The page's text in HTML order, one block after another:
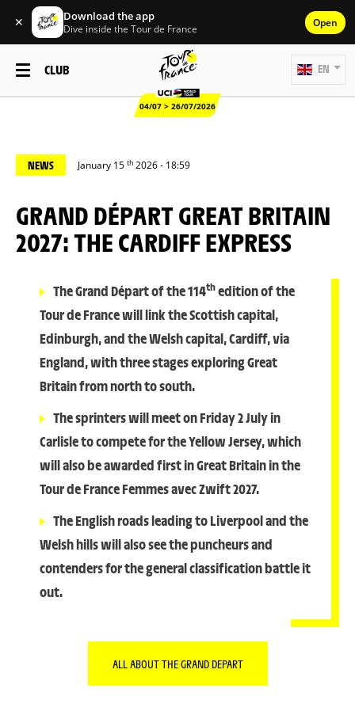
✕ Download the app
Dive inside the Tour de France Open
CLUB
04/07 > 26/07/2026
EN
NEWS January 15 th 2026 - 18:59
GRAND DÉPART GREAT BRITAIN
2027: THE CARDIFF EXPRESS
The Grand Départ of the 114thedition of the
Tour de France will link the Scottish capital,
Edinburgh, and the Welsh capital, Cardiff, via
England, with three stages exploring Great
Britain from north to south.
The sprinters will meet on Friday 2 July in
Carlisle to compete for the Yellow Jersey, which
will also be awarded first in Great Britain in the
Tour de France Femmes avec Zwift 2027.
The English roads leading to Liverpool and the
Welsh hills will also see the puncheurs and
contenders for the general classification battle it
out.
ALL ABOUT THE GRAND DEPART